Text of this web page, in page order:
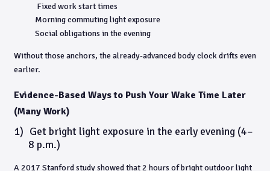
Fixed work start times
Morning commuting light exposure
Social obligations in the evening
Without those anchors, the already-advanced body clock drifts even
earlier.
Evidence-Based Ways to Push Your Wake Time Later
(Many Work)
1) Get bright light exposure in the early evening (4–
8 p.m.)
A 2017 Stanford study showed that 2 hours of bright outdoor light